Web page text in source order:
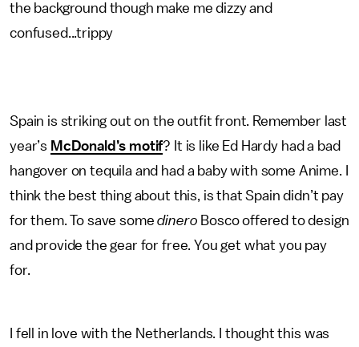
the background though make me dizzy and
confused...trippy
Spain is striking out on the outfit front. Remember last
year’s McDonald’s motif? It is like Ed Hardy had a bad
hangover on tequila and had a baby with some Anime. I
think the best thing about this, is that Spain didn’t pay
for them. To save somedinero Bosco offered to design
and provide the gear for free. You get what you pay
for.
I fell in love with the Netherlands. I thought this was